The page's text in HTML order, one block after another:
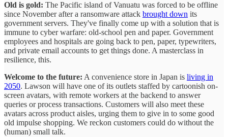
Old is gold: The Pacific island of Vanuatu was forced to be offline
since November after a ransomware attack brought down its
government servers. They've finally come up with a solution that is
immune to cyber warfare: old-school pen and paper. Government
employees and hospitals are going back to pen, paper, typewriters,
and private email accounts to get things done. A masterclass in
resilience, this.
Welcome to the future: A convenience store in Japan is living in
2050. Lawson will have one of its outlets staffed by cartoonish on-
screen avatars, with remote workers at the backend to answer
queries or process transactions. Customers will also meet these
avatars across product aisles, urging them to give in to some good
old impulse shopping. We reckon customers could do without the
(human) small talk.